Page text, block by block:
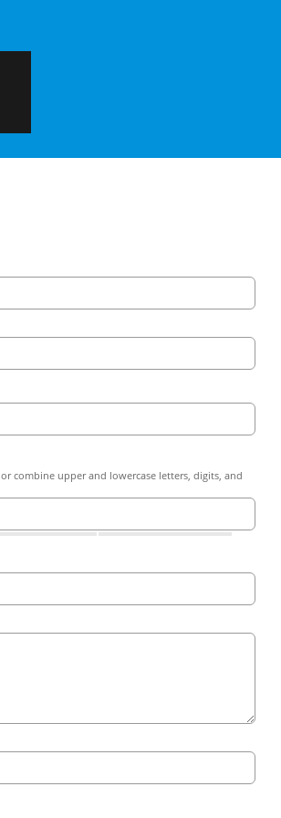
combine upper and lowercase letters, digits, and